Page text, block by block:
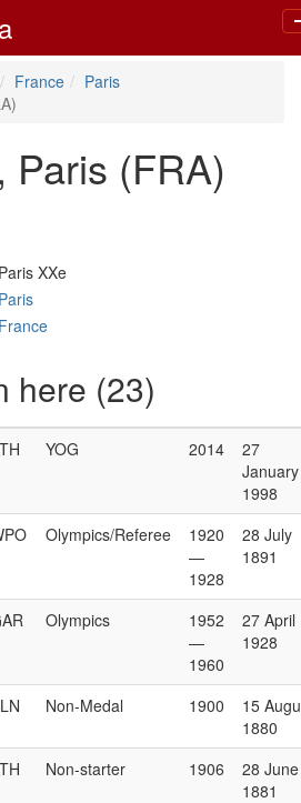
France
Paris
Paris (FRA)
Paris XXe
Paris
France
here (23)
YOG 2014
27
January
1998
Olympics/Referee
1920
—
1928
28 July
1891
Olympics
1952
—
1960
27 April
1928
Non-Medal 1900
15
1880
Non-starter 1906
28 June
1881